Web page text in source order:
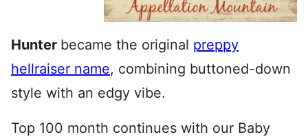
Hunter became the original preppy
hellraiser name, combining buttoned-down
style with an edgy vibe.
Top 100 month continues with our Baby